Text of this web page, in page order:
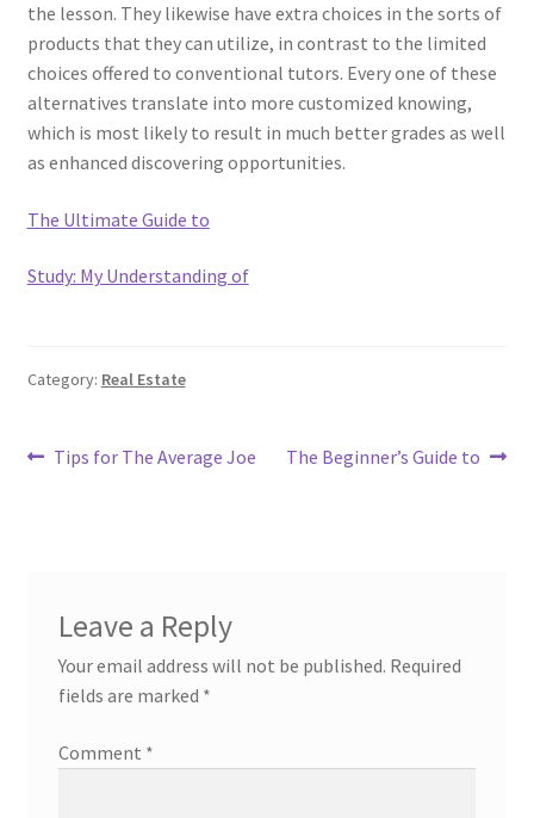
the lesson. They likewise have extra choices in the sorts of
products that they can utilize, in contrast to the limited
choices offered to conventional tutors. Every one of these
alternatives translate into more customized knowing,
which is most likely to result in much better grades as well
as enhanced discovering opportunities.
The Ultimate Guide to
Study: My Understanding of
Category: Real Estate
Post
Previous
Tips for The Average Joe
Next
The Beginner’s Guide to
Leave a Reply
Your email address will not be published. Required
fields are marked *
Comment *